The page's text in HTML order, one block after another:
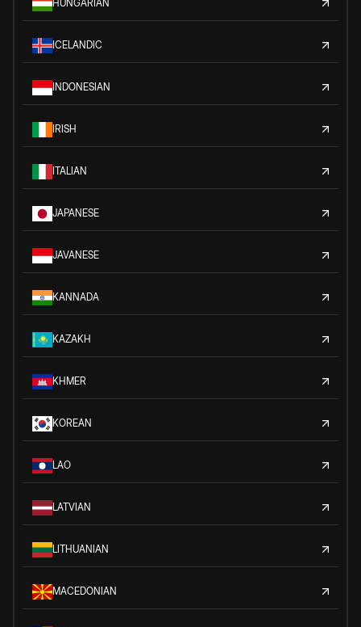
HUNGARIAN
ICELANDIC
INDONESIAN
IRISH
ITALIAN
JAPANESE
JAVANESE
KANNADA
KAZAKH
KHMER
KOREAN
LAO
LATVIAN
LITHUANIAN
MACEDONIAN